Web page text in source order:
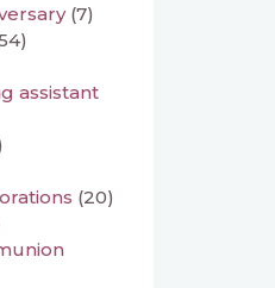
(7)
assistant
(20)